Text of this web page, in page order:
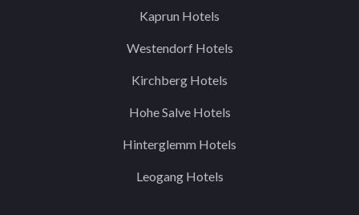
Kaprun Hotels
Westendorf Hotels
Kirchberg Hotels
Hohe Salve Hotels
Hinterglemm Hotels
Leogang Hotels